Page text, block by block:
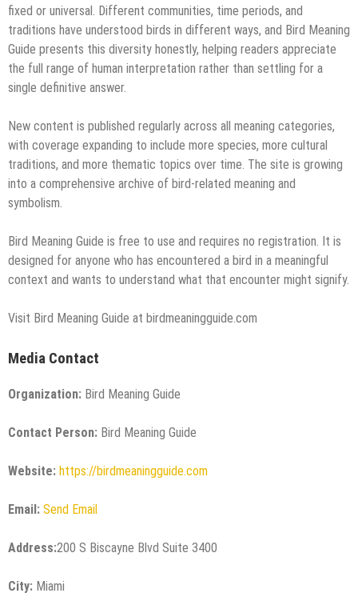
fixed or universal. Different communities, time periods, and
traditions have understood birds in different ways, and Bird Meaning
Guide presents this diversity honestly, helping readers appreciate
the full range of human interpretation rather than settling for a
single definitive answer.
New content is published regularly across all meaning categories,
with coverage expanding to include more species, more cultural
traditions, and more thematic topics over time. The site is growing
into a comprehensive archive of bird-related meaning and
symbolism.
Bird Meaning Guide is free to use and requires no registration. It is
designed for anyone who has encountered a bird in a meaningful
context and wants to understand what that encounter might signify.
Visit Bird Meaning Guide at birdmeaningguide.com
Media Contact
Organization: Bird Meaning Guide
Contact Person: Bird Meaning Guide
Website: https://birdmeaningguide.com
Email: Send Email
Address:200 S Biscayne Blvd Suite 3400
City: Miami